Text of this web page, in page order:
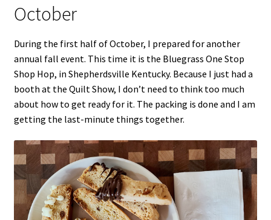
October
During the first half of October, I prepared for another
annual fall event. This time it is the Bluegrass One Stop
Shop Hop, in Shepherdsville Kentucky. Because I just had a
booth at the Quilt Show, I don’t need to think too much
about how to get ready for it. The packing is done and I am
getting the last-minute things together.